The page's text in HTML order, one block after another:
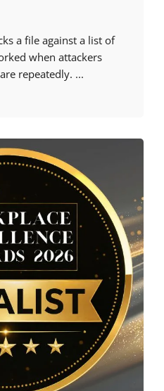
a file against a list of
when attackers
repeatedly. ...